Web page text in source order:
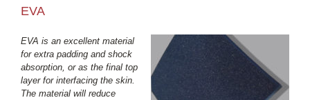
EVA
EVA is an excellent material
for extra padding and shock
absorption, or as the final top
layer for interfacing the skin.
The material will reduce